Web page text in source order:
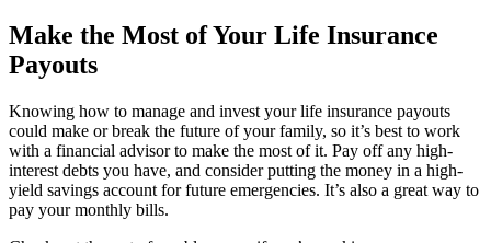
Make the Most of Your Life Insurance
Payouts
Knowing how to manage and invest your life insurance payouts
could make or break the future of your family, so it’s best to work
with a financial advisor to make the most of it. Pay off any high-
interest debts you have, and consider putting the money in a high-
yield savings account for future emergencies. It’s also a great way to
pay your monthly bills.